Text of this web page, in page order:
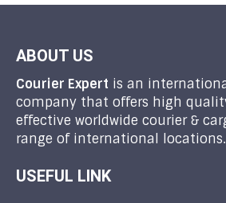
ABOUT US
Courier Expert is an
company that offers high
effective worldwide courier &
range of international locations.
USEFUL LINK